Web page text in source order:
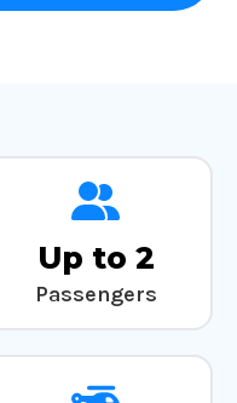
Up to 2
Passengers